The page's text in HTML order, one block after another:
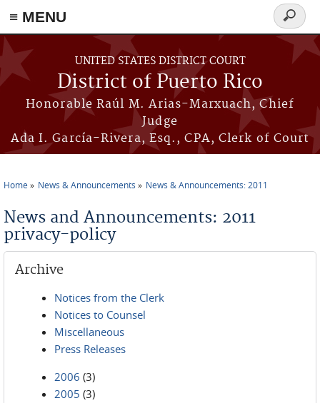
≡ MENU
Skip to main content
UNITED STATES DISTRICT COURT
District of Puerto Rico
Honorable Raúl M. Arias-Marxuach, Chief
Judge
Ada I. García-Rivera, Esq., CPA, Clerk of Court
Search
form
Home News & Announcements News & Announcements: 2011
News and Announcements: 2011
privacy-policy
Archive
Notices from the Clerk
Notices to Counsel
Miscellaneous
Press Releases
2006 (3)
2005 (3)